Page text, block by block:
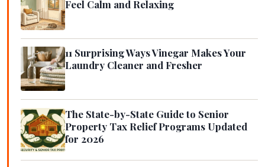
Feel Calm and Relaxing
11 Surprising Ways Vinegar Makes Your
Laundry Cleaner and Fresher
The State-by-State Guide to Senior
Property Tax Relief Programs Updated
for 2026